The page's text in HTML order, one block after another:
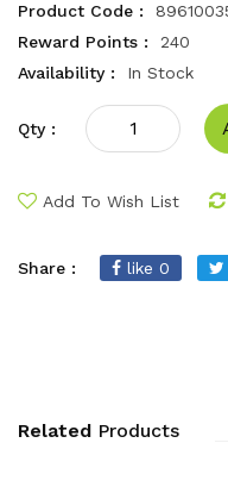
Product Code :
Reward Points :
240
Availability :
In Stock
Qty :
Add To Wish List
Share : like 0
Related Products